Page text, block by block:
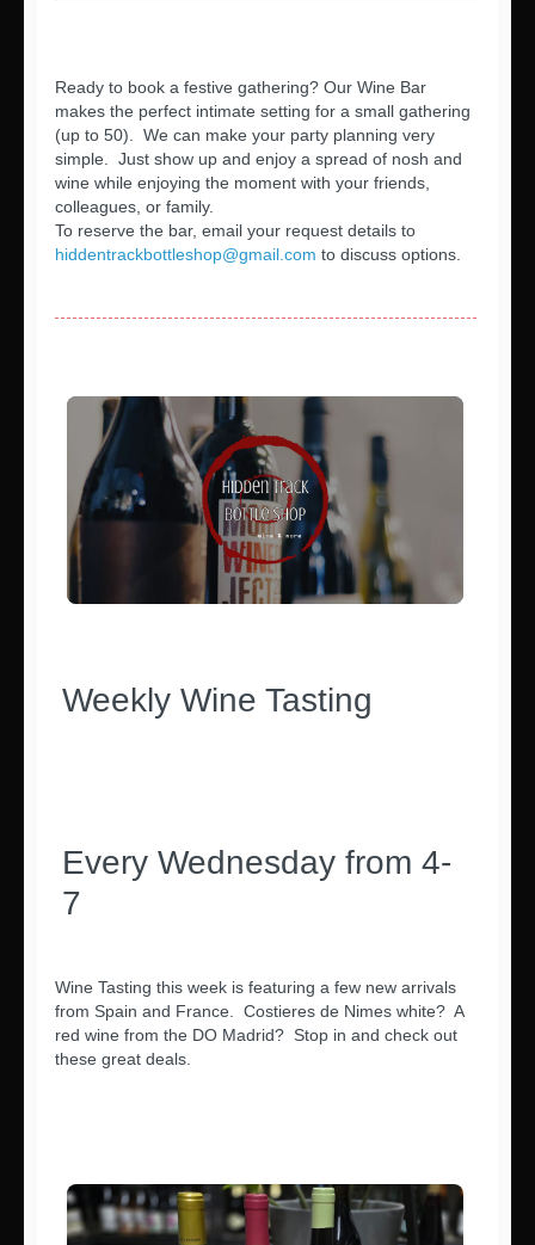
Ready to book a festive gathering? Our Wine Bar
makes the perfect intimate setting for a small gathering
(up to 50). We can make your party planning very
simple. Just show up and enjoy a spread of nosh and
wine while enjoying the moment with your friends,
colleagues, or family.
To reserve the bar, email your request details to
hiddentrackbottleshop@gmail.com to discuss options.
Weekly Wine Tasting
Every Wednesday from 4-
7
Wine Tasting this week is featuring a few new arrivals
from Spain and France. Costieres de Nimes white? A
red wine from the DO Madrid? Stop in and check out
these great deals.